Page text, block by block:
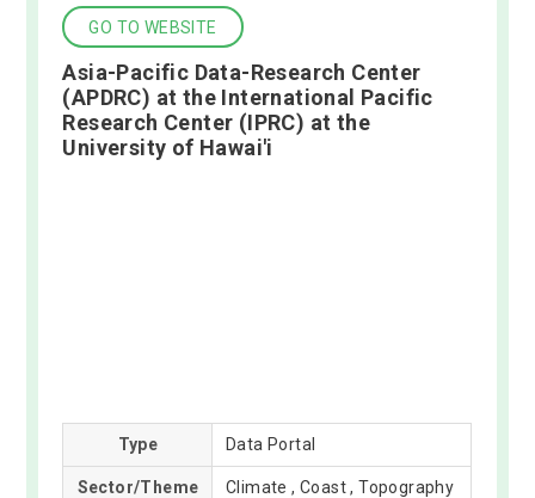
GO TO WEBSITE
Asia-Pacific Data-Research Center
(APDRC) at the International Pacific
Research Center (IPRC) at the
University of Hawai'i
Type Data Portal
Sector/Theme Climate , Coast , Topography